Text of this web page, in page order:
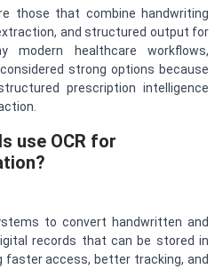
those that combine handwriting
and structured output for
modern healthcare workflows,
strong options because
prescription intelligence
use OCR for
to convert handwritten and
records that can be stored in
faster access, better tracking, and